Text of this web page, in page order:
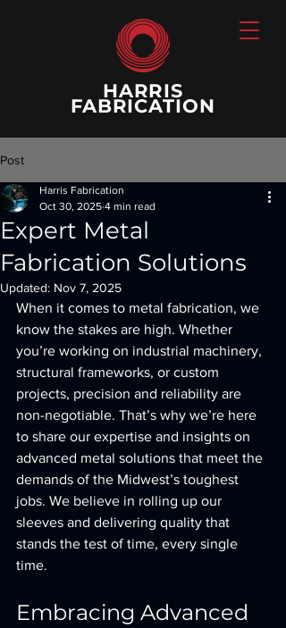
HARRIS
FABRICATION
Post
Expert Metal
Fabrication Solutions
Harris Fabrication
Oct 30, 2025 4 min read
Updated: Nov 7, 2025
When it comes to metal fabrication, we
know the stakes are high. Whether
you’re working on industrial machinery,
structural frameworks, or custom
projects, precision and reliability are
non-negotiable. That’s why we’re here
to share our expertise and insights on
advanced metal solutions that meet the
demands of the Midwest’s toughest
jobs. We believe in rolling up our
sleeves and delivering quality that
stands the test of time, every single
time.
Embracing Advanced